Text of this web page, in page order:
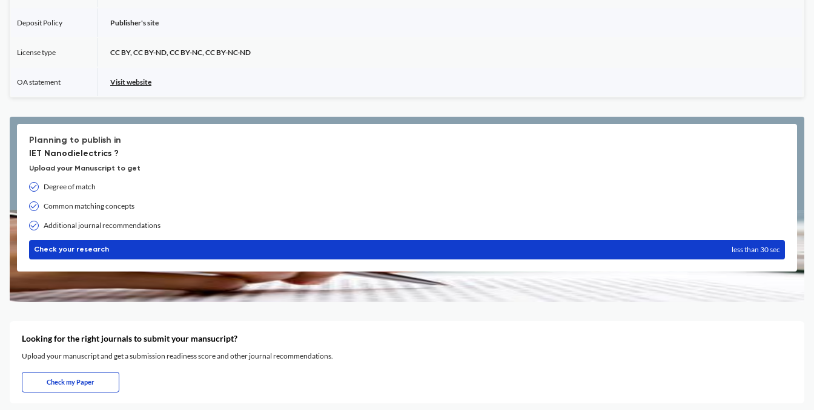
Deposit Policy Publisher's site
License type CC BY, CC BY-ND, CC BY-NC, CC BY-NC-ND
OA statement Visit website
Planning to publish in
IET Nanodielectrics ?
Upload your Manuscript to get
Degree of match
Common matching concepts
Additional journal recommendations
Check your research less than 30 sec
Looking for the right journals to submit your mansucript?
Upload your manuscript and get a submission readiness score and other journal recommendations.
Check my Paper